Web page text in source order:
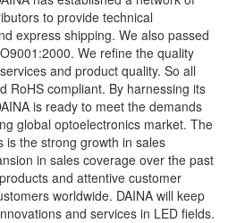
to provide technical
express shipping. We also passed
We refine the quality
and product quality. So all
RoHS compliant. By harnessing its
is ready to meet the demands
global optoelectronics market. The
is the strong growth in sales
in sales coverage over the past
and attentive customer
worldwide. DAINA will keep
and services in LED fields.